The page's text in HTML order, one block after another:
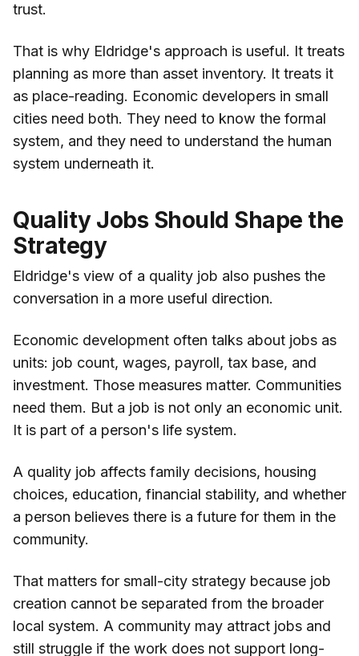
trust.
That is why Eldridge's approach is useful. It treats
planning as more than asset inventory. It treats it
as place-reading. Economic developers in small
cities need both. They need to know the formal
system, and they need to understand the human
system underneath it.
Quality Jobs Should Shape the
Strategy
Eldridge's view of a quality job also pushes the
conversation in a more useful direction.
Economic development often talks about jobs as
units: job count, wages, payroll, tax base, and
investment. Those measures matter. Communities
need them. But a job is not only an economic unit.
It is part of a person's life system.
A quality job affects family decisions, housing
choices, education, financial stability, and whether
a person believes there is a future for them in the
community.
That matters for small-city strategy because job
creation cannot be separated from the broader
local system. A community may attract jobs and
still struggle if the work does not support long-